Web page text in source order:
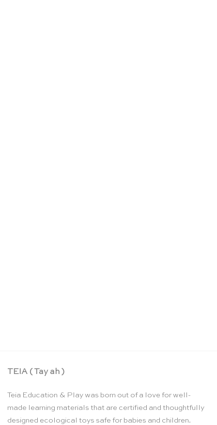
TEIA ( Tay ah )
Teia Education & Play was born out of a love for well-
made learning materials that are certified and thoughtfully
designed ecological toys safe for babies and children.